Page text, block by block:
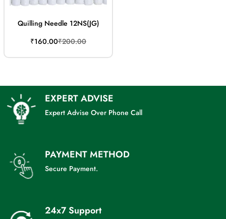
Quilling Needle 12NS(JG)
Sale
₹160.00Regular
₹200.00
EXPERT ADVISE
Expert Advise Over Phone Call
PAYMENT METHOD
Secure Payment.
24x7 Support